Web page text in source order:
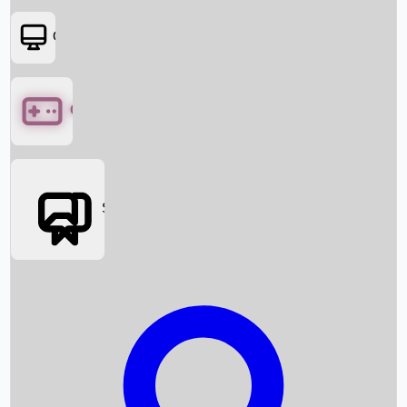
Box Office News
Box Office Collection
OTT
Games
Social Media